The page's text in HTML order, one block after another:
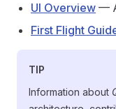
UI Overview —
First Flight
TIP
Information about